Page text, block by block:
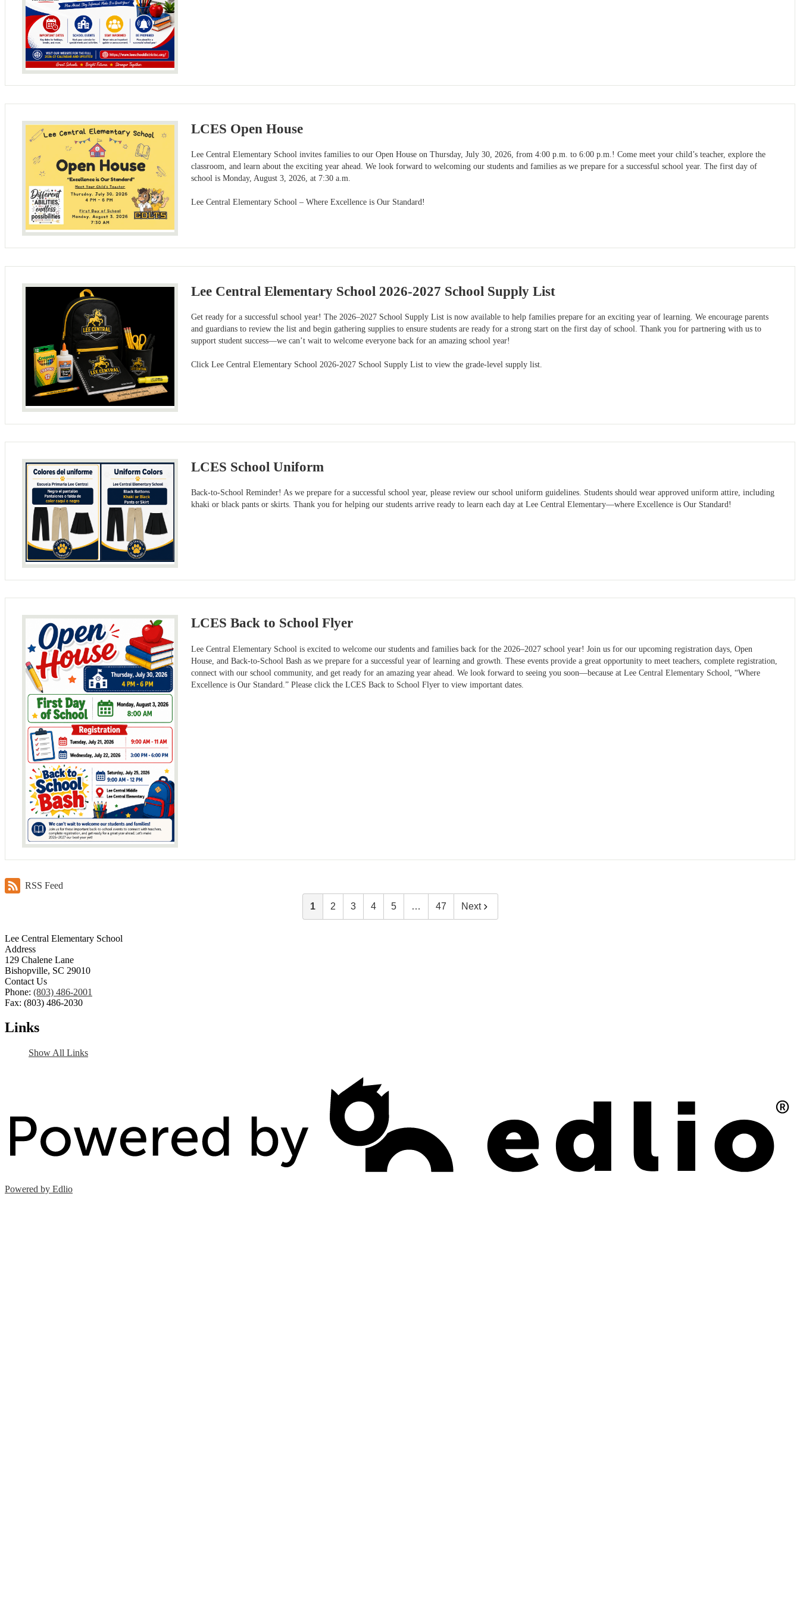
LCES Open House
Lee Central Elementary School invites families to our Open House on Thursday, July 30, 2026, from 4:00 p.m. to 6:00 p.m.! Come meet your child’s teacher, explore the
classroom, and learn about the exciting year ahead. We look forward to welcoming our students and families as we prepare for a successful school year. The first day of
school is Monday, August 3, 2026, at 7:30 a.m.
Lee Central Elementary School – Where Excellence is Our Standard!
Lee Central Elementary School 2026-2027 School Supply List
Get ready for a successful school year! The 2026–2027 School Supply List is now available to help families prepare for an exciting year of learning. We encourage parents
and guardians to review the list and begin gathering supplies to ensure students are ready for a strong start on the first day of school. Thank you for partnering with us to
support student success—we can’t wait to welcome everyone back for an amazing school year!
Click Lee Central Elementary School 2026-2027 School Supply List to view the grade-level supply list.
LCES School Uniform
Back-to-School Reminder! As we prepare for a successful school year, please review our school uniform guidelines. Students should wear approved uniform attire, including
khaki or black pants or skirts. Thank you for helping our students arrive ready to learn each day at Lee Central Elementary—where Excellence is Our Standard!
LCES Back to School Flyer
Lee Central Elementary School is excited to welcome our students and families back for the 2026–2027 school year! Join us for our upcoming registration days, Open
House, and Back-to-School Bash as we prepare for a successful year of learning and growth. These events provide a great opportunity to meet teachers, complete registration,
connect with our school community, and get ready for an amazing year ahead. We look forward to seeing you soon—because at Lee Central Elementary School, “Where
Excellence is Our Standard.” Please click the LCES Back to School Flyer to view important dates.
RSS Feed
1 2 3 4 5 … 47 Next
Lee Central Elementary School
Address
129 Chalene Lane
Bishopville, SC 29010
Contact Us
Phone: (803) 486-2001
Fax: (803) 486-2030
Links
Show All Links
Powered by Edlio